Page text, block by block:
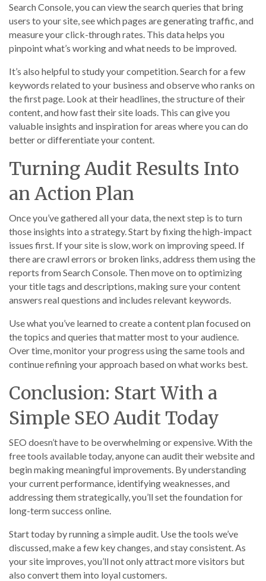
Search Console, you can view the search queries that bring
users to your site, see which pages are generating traffic, and
measure your click-through rates. This data helps you
pinpoint what’s working and what needs to be improved.
It’s also helpful to study your competition. Search for a few
keywords related to your business and observe who ranks on
the first page. Look at their headlines, the structure of their
content, and how fast their site loads. This can give you
valuable insights and inspiration for areas where you can do
better or differentiate your content.
Turning Audit Results Into
an Action Plan
Once you’ve gathered all your data, the next step is to turn
those insights into a strategy. Start by fixing the high-impact
issues first. If your site is slow, work on improving speed. If
there are crawl errors or broken links, address them using the
reports from Search Console. Then move on to optimizing
your title tags and descriptions, making sure your content
answers real questions and includes relevant keywords.
Use what you’ve learned to create a content plan focused on
the topics and queries that matter most to your audience.
Over time, monitor your progress using the same tools and
continue refining your approach based on what works best.
Conclusion: Start With a
Simple SEO Audit Today
SEO doesn’t have to be overwhelming or expensive. With the
free tools available today, anyone can audit their website and
begin making meaningful improvements. By understanding
your current performance, identifying weaknesses, and
addressing them strategically, you’ll set the foundation for
long-term success online.
Start today by running a simple audit. Use the tools we’ve
discussed, make a few key changes, and stay consistent. As
your site improves, you’ll not only attract more visitors but
also convert them into loyal customers.